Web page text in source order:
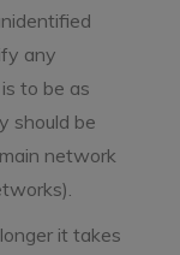
any
to be as
should be
network
it takes